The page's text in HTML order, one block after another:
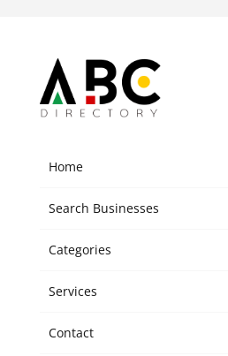
Home
Search Businesses
Categories
Services
Contact